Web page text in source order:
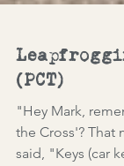
(PCT)
"Hey Mark,